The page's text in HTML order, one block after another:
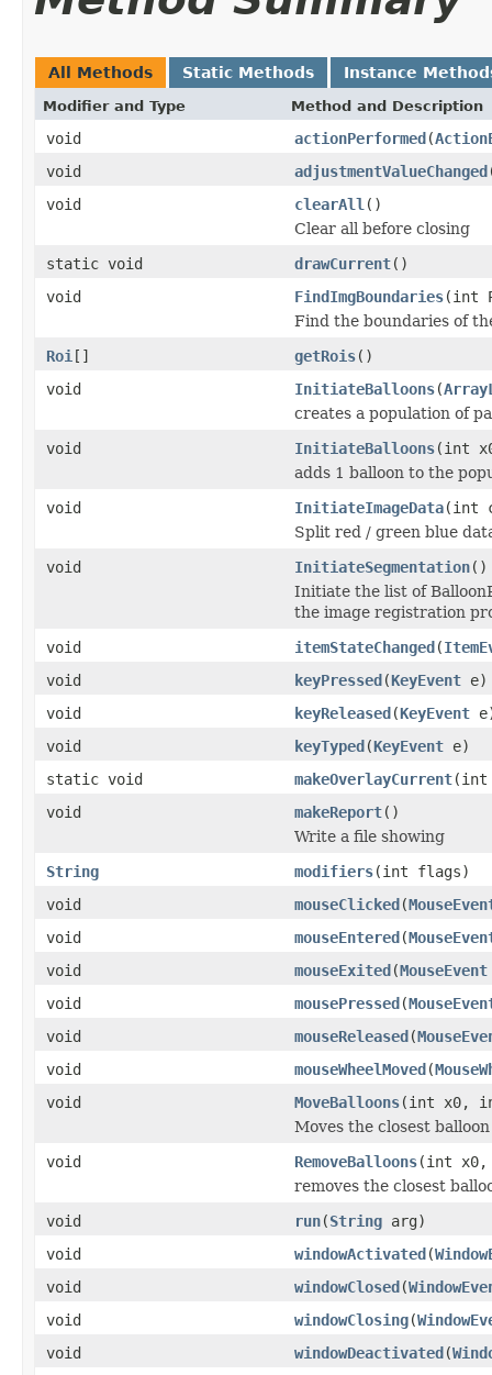
All Methods Static Methods Instance
Modifier and Type Method and Description
void actionPerformed(
void
adjustmentValueChanged
void
clearAll ()
Clear all before closing
static void
drawCurrent()
void
FindImgBoundaries(int
Find the boundaries of
Roi [] getRois()
void
InitiateBalloons(
creates a population of
void
InitiateBalloons(int
adds 1 balloon to the
void
InitiateImageData(int
Split red / green blue
void
InitiateSegmentation()
Initiate the list of
the image registration
void
itemStateChanged(
void
keyPressed(KeyEvent e)
void
keyReleased(KeyEvent
void
keyTyped(KeyEvent e)
static void
makeOverlayCurrent(int
void
makeReport()
Write a file showing
String
modifiers(int flags)
void
mouseClicked(
void
mouseEntered(
void
mouseExited(MouseEvent
void
mousePressed(
void
mouseReleased(
void
mouseWheelMoved(
void
MoveBalloons(int x0,
Moves the closest
void
RemoveBalloons(int
removes the closest
void
run(String arg)
void
windowActivated(
void
windowClosed(
void
windowClosing(
void
windowDeactivated(